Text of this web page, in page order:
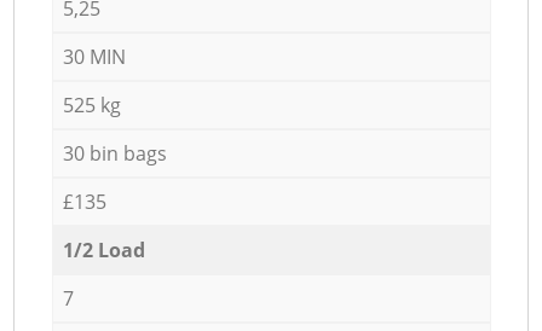
5,25
30 MIN
525 kg
30 bin bags
£135
1/2 Load
7